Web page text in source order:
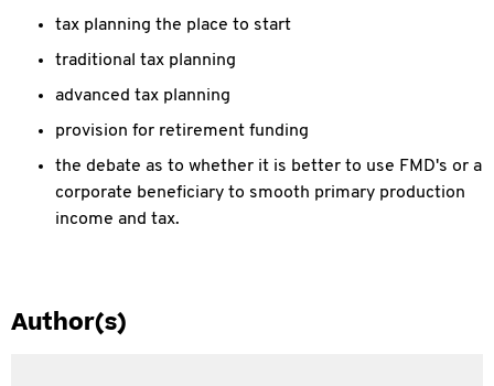
tax planning the place to start
traditional tax planning
advanced tax planning
provision for retirement funding
the debate as to whether it is better to use FMD's or a
corporate beneficiary to smooth primary production
income and tax.
Author(s)